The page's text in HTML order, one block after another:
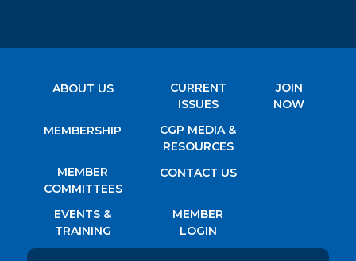
ABOUT US
MEMBERSHIP
MEMBER
COMMITTEES
EVENTS &
TRAINING
CURRENT
ISSUES
CGP MEDIA &
RESOURCES
CONTACT US
MEMBER
LOGIN
JOIN
NOW